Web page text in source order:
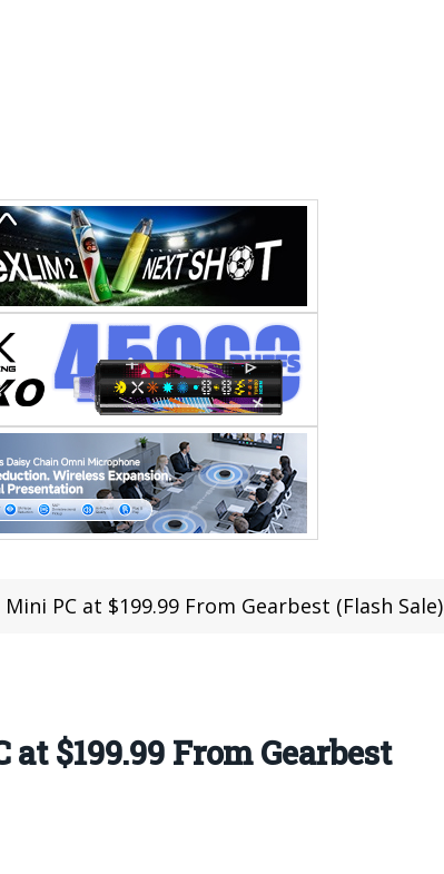
PC at $199.99 From Gearbest (Flash Sale)
$199.99 From Gearbest